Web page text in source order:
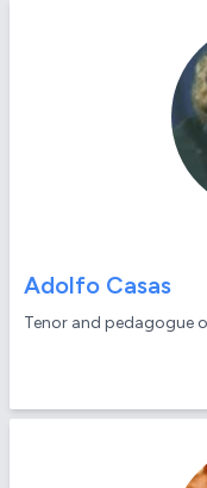
Adolfo Casas
Tenor and pedagogue